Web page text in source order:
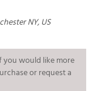
NY, US
you would like more
or request a